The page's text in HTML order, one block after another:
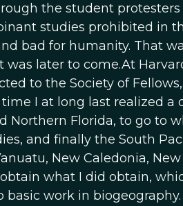
the student
studies prohibited in
bad for humanity. That
was later to come.At
to the Society of
I at long last realized a
Northern Florida, to go to
and finally the South
New Caledonia,
what I did obtain,
basic work in